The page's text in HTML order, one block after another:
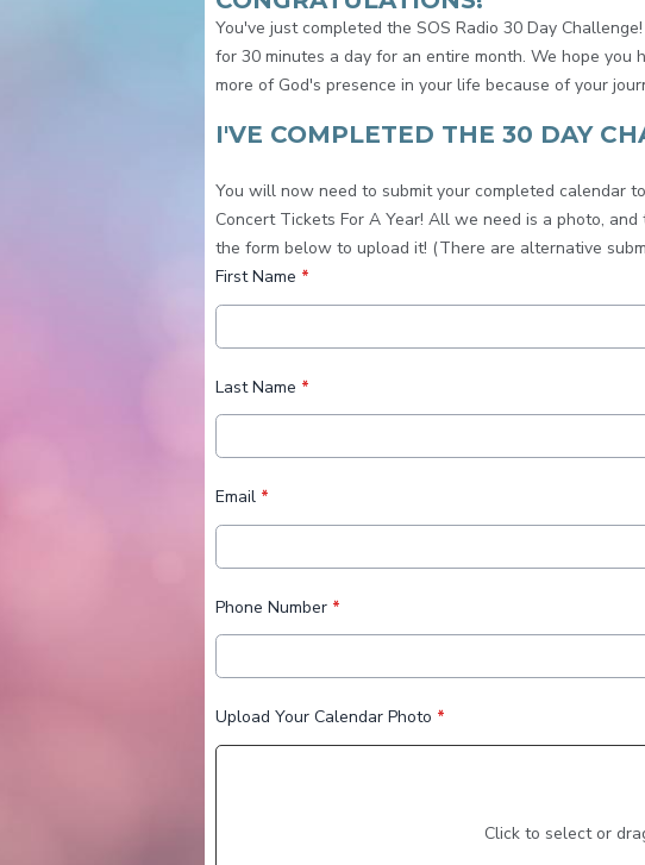
You've just completed the SOS Radio 30 Day
for 30 minutes a day for an entire month. We hope you
more of God's presence in your life because of your
I'VE COMPLETED THE 30 DAY
You will now need to submit your completed calendar
Concert Tickets For A Year! All we need is a photo,
the form below to upload it! (There are alternative
First Name *
Last Name *
Email *
Phone Number *
Upload Your Calendar Photo *
Click to select or